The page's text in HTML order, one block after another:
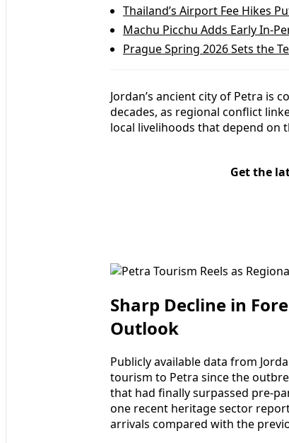
Thailand’s Airport Fee Hikes
Machu Picchu Adds Early
Prague Spring 2026 Sets the
Jordan’s ancient city of Petra is
decades, as regional conflict
local livelihoods that depend on
Get the
Sharp Decline in
Outlook
Publicly available data from
tourism to Petra since the
that had finally surpassed pre-
one recent heritage sector
arrivals compared with the